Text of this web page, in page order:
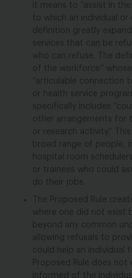
it means to “assist in
to which an individual
definition greatly
services that can be
who can refuse. The
of the workforce”
“articulable connection
or health service
specifically includes
other arrangements for
or research activity.”
broad range of people,
hospital room
or trainees who could
do their jobs.
The Proposed Rule
where one did not exist
beyond any common
allowing refusals to
could help an individual
Proposed Rule does
informed of the